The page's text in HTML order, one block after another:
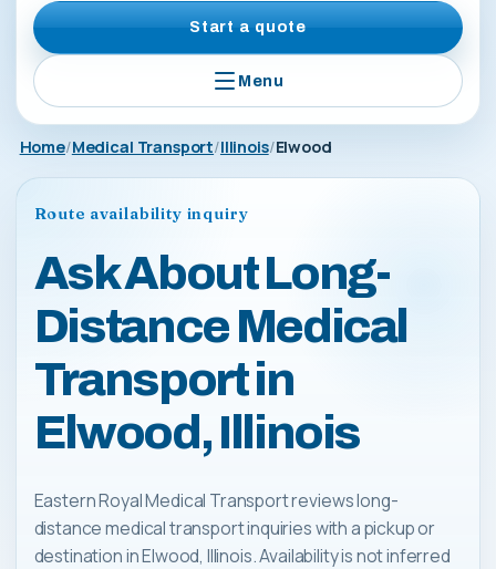
Start a quote
Menu
Home Medical Transport Illinois Elwood
Route availability inquiry
Ask About Long-
Distance Medical
Transport in
Elwood, Illinois
Eastern Royal Medical Transport reviews long-
distance medical transport inquiries with a pickup or
destination in Elwood, Illinois. Availability is not inferred